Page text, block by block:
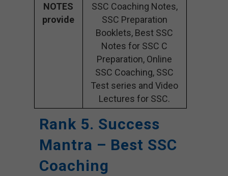
NOTES
provide
SSC Coaching Notes,
SSC Preparation
Booklets, Best SSC
Notes for SSC C
Preparation, Online
SSC Coaching, SSC
Test series and Video
Lectures for SSC.
Rank 5. Success
Mantra – Best SSC
Coaching